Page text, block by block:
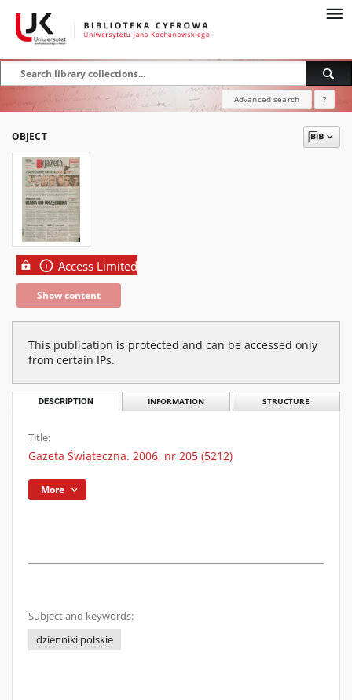
Advanced search ?
OBJECT
Access Limited
Show content
This publication is protected and can be accessed only
from certain IPs.
DESCRIPTION INFORMATION STRUCTURE
Title:
Gazeta Świąteczna. 2006, nr 205 (5212)
More
Subject and keywords:
dzienniki polskie